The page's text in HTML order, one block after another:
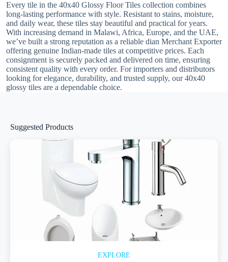
Every tile in the 40x40 Glossy Floor Tiles collection combines
long-lasting performance with style. Resistant to stains, moisture,
and daily wear, these tiles stay beautiful and practical for years.
With increasing demand in Malawi, Africa, Europe, and the UAE,
we’ve built a strong reputation as a reliable dian Merchant Exporter
offering genuine Indian-made tiles at competitive prices. Each
consignment is securely packed and delivered on time, ensuring
consistent quality with every order. For importers and distributors
looking for elegance, durability, and trusted supply, our 40x40
glossy tiles are a dependable choice.
Suggested Products
EXPLORE